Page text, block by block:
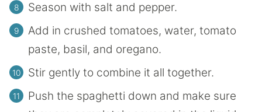
Season with salt and pepper.
Add in crushed tomatoes, water, tomato
paste, basil, and oregano.
Stir gently to combine it all together.
Push the spaghetti down and make sure